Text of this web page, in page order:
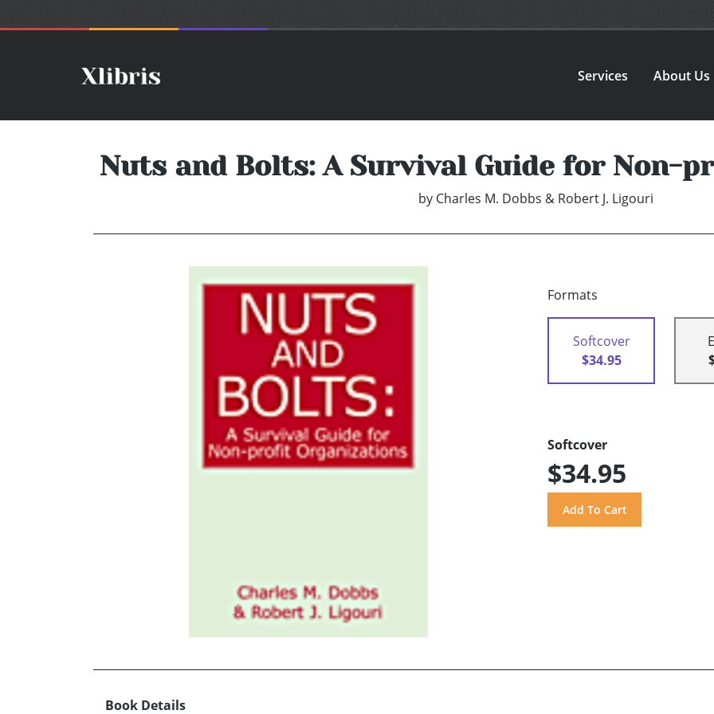
Services About Us
Nuts and Bolts: A Survival Guide for Non-
by Charles M. Dobbs & Robert J. Ligouri
Formats
Softcover
$34.95
Softcover
$34.95
Book Details